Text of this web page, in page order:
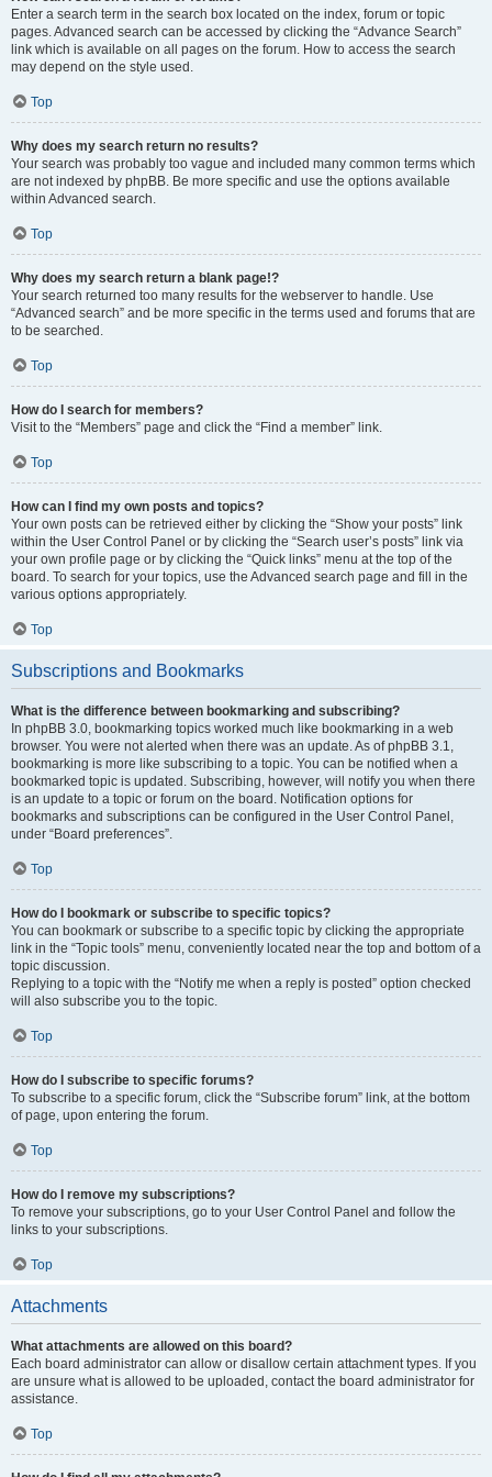
Enter a search term in the search box located on the index, forum or topic
pages. Advanced search can be accessed by clicking the “Advance Search”
link which is available on all pages on the forum. How to access the search
may depend on the style used.
Top
Why does my search return no results?
Your search was probably too vague and included many common terms which
are not indexed by phpBB. Be more specific and use the options available
within Advanced search.
Top
Why does my search return a blank page!?
Your search returned too many results for the webserver to handle. Use
“Advanced search” and be more specific in the terms used and forums that are
to be searched.
Top
How do I search for members?
Visit to the “Members” page and click the “Find a member” link.
Top
How can I find my own posts and topics?
Your own posts can be retrieved either by clicking the “Show your posts” link
within the User Control Panel or by clicking the “Search user’s posts” link via
your own profile page or by clicking the “Quick links” menu at the top of the
board. To search for your topics, use the Advanced search page and fill in the
various options appropriately.
Top
Subscriptions and Bookmarks
What is the difference between bookmarking and subscribing?
In phpBB 3.0, bookmarking topics worked much like bookmarking in a web
browser. You were not alerted when there was an update. As of phpBB 3.1,
bookmarking is more like subscribing to a topic. You can be notified when a
bookmarked topic is updated. Subscribing, however, will notify you when there
is an update to a topic or forum on the board. Notification options for
bookmarks and subscriptions can be configured in the User Control Panel,
under “Board preferences”.
Top
How do I bookmark or subscribe to specific topics?
You can bookmark or subscribe to a specific topic by clicking the appropriate
link in the “Topic tools” menu, conveniently located near the top and bottom of a
topic discussion.
Replying to a topic with the “Notify me when a reply is posted” option checked
will also subscribe you to the topic.
Top
How do I subscribe to specific forums?
To subscribe to a specific forum, click the “Subscribe forum” link, at the bottom
of page, upon entering the forum.
Top
How do I remove my subscriptions?
To remove your subscriptions, go to your User Control Panel and follow the
links to your subscriptions.
Top
Attachments
What attachments are allowed on this board?
Each board administrator can allow or disallow certain attachment types. If you
are unsure what is allowed to be uploaded, contact the board administrator for
assistance.
Top